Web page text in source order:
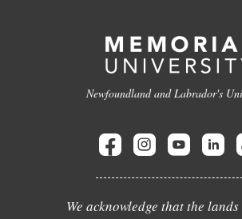
Newfoundland and Labrador's
We acknowledge that the